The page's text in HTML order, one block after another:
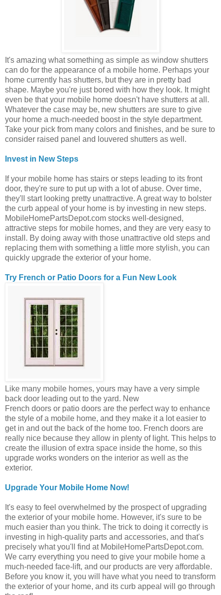
It's amazing what something as simple as window shutters
can do for the appearance of a mobile home. Perhaps your
home currently has shutters, but they are in pretty bad
shape. Maybe you're just bored with how they look. It might
even be that your mobile home doesn't have shutters at all.
Whatever the case may be, new shutters are sure to give
your home a much-needed boost in the style department.
Take your pick from many colors and finishes, and be sure to
consider raised panel and louvered shutters as well.
Invest in New Steps
If your mobile home has stairs or steps leading to its front
door, they're sure to put up with a lot of abuse. Over time,
they'll start looking pretty unattractive. A great way to bolster
the curb appeal of your home is by investing in new steps.
MobileHomePartsDepot.com stocks well-designed,
attractive steps for mobile homes, and they are very easy to
install. By doing away with those unattractive old steps and
replacing them with something a little more stylish, you can
quickly upgrade the exterior of your home.
Try French or Patio Doors for a Fun New Look
Like many mobile homes, yours may have a very simple
back door leading out to the yard. New
French doors or patio doors are the perfect way to enhance
the style of a mobile home, and they make it a lot easier to
get in and out the back of the home too. French doors are
really nice because they allow in plenty of light. This helps to
create the illusion of extra space inside the home, so this
upgrade works wonders on the interior as well as the
exterior.
Upgrade Your Mobile Home Now!
It's easy to feel overwhelmed by the prospect of upgrading
the exterior of your mobile home. However, it's sure to be
much easier than you think. The trick to doing it correctly is
investing in high-quality parts and accessories, and that's
precisely what you'll find at MobileHomePartsDepot.com.
We carry everything you need to give your mobile home a
much-needed face-lift, and our products are very affordable.
Before you know it, you will have what you need to transform
the exterior of your home, and its curb appeal will go through